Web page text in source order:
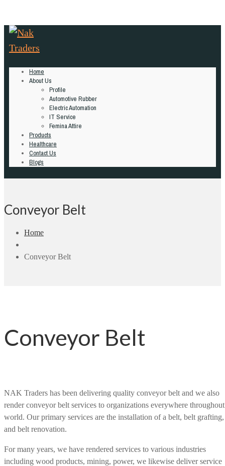
Home
About Us
Profile
Automotive Rubber
Electric Automation
IT Service
Femina Attire
Products
Healthcare
Contact Us
Blogs
Conveyor Belt
Home
Conveyor Belt
Conveyor Belt
NAK Traders has been delivering quality conveyor belt and we also
render conveyor belt services to organizations everywhere
world. Our primary services are the installation of a belt, belt grafting,
and belt renovation.
For many years, we have rendered services to various industries
including wood products, mining, power, we likewise deliver service